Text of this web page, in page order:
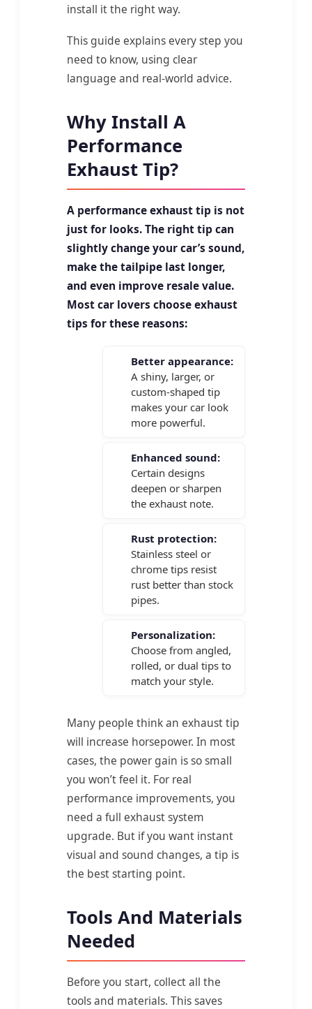
install it the right way.
This guide explains every step you
need to know, using clear
language and real-world advice.
Why Install A
Performance
Exhaust Tip?
A performance exhaust tip is not
just for looks. The right tip can
slightly change your car’s sound,
make the tailpipe last longer,
and even improve resale value.
Most car lovers choose exhaust
tips for these reasons:
Better appearance:
A shiny, larger, or
custom-shaped tip
makes your car look
more powerful.
Enhanced sound:
Certain designs
deepen or sharpen
the exhaust note.
Rust protection:
Stainless steel or
chrome tips resist
rust better than stock
pipes.
Personalization:
Choose from angled,
rolled, or dual tips to
match your style.
Many people think an exhaust tip
will increase horsepower. In most
cases, the power gain is so small
you won’t feel it. For real
performance improvements, you
need a full exhaust system
upgrade. But if you want instant
visual and sound changes, a tip is
the best starting point.
Tools And Materials
Needed
Before you start, collect all the
tools and materials. This saves